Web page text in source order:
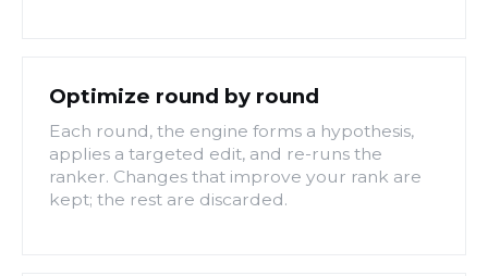
Optimize round by round
Each round, the engine forms a hypothesis,
applies a targeted edit, and re-runs the
ranker. Changes that improve your rank are
kept; the rest are discarded.